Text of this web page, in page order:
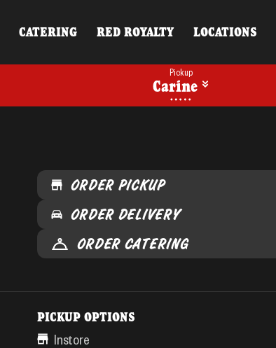
CATERING RED ROYALTY LOCATIONS
Pickup
Carine
ORDER PICKUP
ORDER DELIVERY
ORDER CATERING
PICKUP OPTIONS
Instore